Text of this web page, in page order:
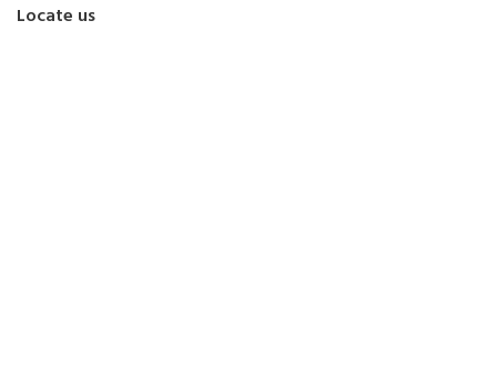
Locate us